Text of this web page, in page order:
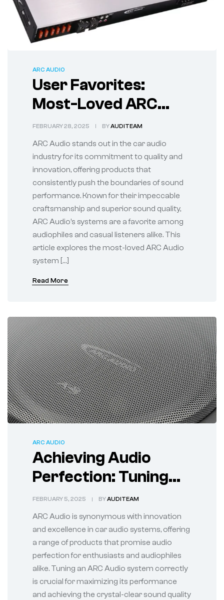
ARC AUDIO
User Favorites:
Most-Loved ARC
Audio System
Products Reviewed
FEBRUARY 28, 2025 BYAUDITEAM
ARC Audio stands out in the car audio
industry for its commitment to quality and
innovation, offering products that
consistently push the boundaries of sound
performance. Known for their impeccable
craftsmanship and superior sound quality,
ARC Audio’s systems are a favorite among
audiophiles and casual listeners alike. This
article explores the most-loved ARC Audio
system […]
Read More
ARC AUDIO
Achieving Audio
Perfection: Tuning
Your ARC Audio
System
FEBRUARY 5, 2025 BYAUDITEAM
ARC Audio is synonymous with innovation
and excellence in car audio systems, offering
a range of products that promise audio
perfection for enthusiasts and audiophiles
alike. Tuning an ARC Audio system correctly
is crucial for maximizing its performance
and achieving the crystal-clear sound quality